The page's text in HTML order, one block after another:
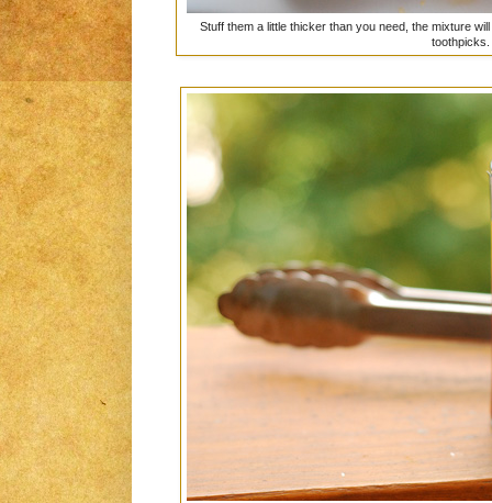
Stuff them a little thicker than you need, the mixture
toothpicks.